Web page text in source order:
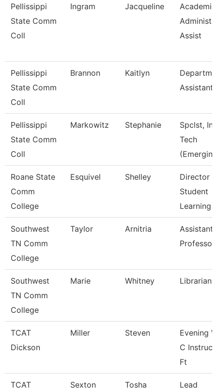
Pellissippi
State Comm
Coll
Ingram Jacqueline
Academic
Assist
Pellissippi
State Comm
Coll
Brannon Kaitlyn
Assistant
Pellissippi
State Comm
Coll
Markowitz Stephanie
Spclst,
Tech
Roane State
Comm
College
Esquivel Shelley
Director
Student
Learning
Southwest
TN Comm
College
Taylor Arnitria
Assistant
Professor
Southwest
TN Comm
College
Marie Whitney Librarian 1
TCAT
Dickson
Miller Steven
Evening
C
Ft
TCAT Sexton Tosha Lead